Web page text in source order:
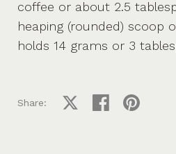
coffee or about 2.5
heaping (rounded) scoop
holds 14 grams or 3
Share: Share on XShare on facebook
Share on